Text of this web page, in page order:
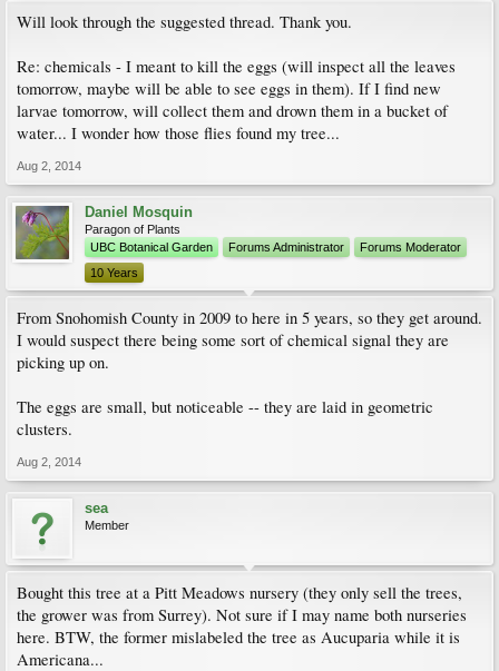
Will look through the suggested thread. Thank you.
Re: chemicals - I meant to kill the eggs (will inspect all the leaves
tomorrow, maybe will be able to see eggs in them). If I find new
larvae tomorrow, will collect them and drown them in a bucket of
water... I wonder how those flies found my tree...
Aug 2, 2014
Daniel Mosquin
Paragon of Plants
UBC Botanical Garden
Forums Administrator
Forums Moderator
10 Years
From Snohomish County in 2009 to here in 5 years, so they get around.
I would suspect there being some sort of chemical signal they are
picking up on.
The eggs are small, but noticeable -- they are laid in geometric
clusters.
Aug 2, 2014
sea
Member
Bought this tree at a Pitt Meadows nursery (they only sell the trees,
the grower was from Surrey). Not sure if I may name both nurseries
here. BTW, the former mislabeled the tree as Aucuparia while it is
Americana...